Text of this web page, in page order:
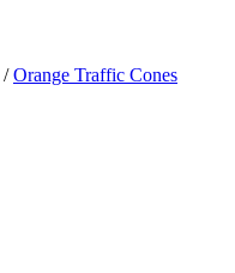
/Orange Traffic Cones